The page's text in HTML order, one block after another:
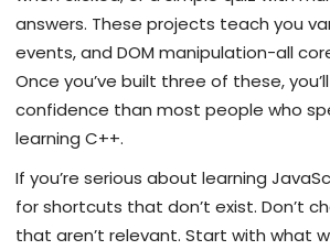
answers. These projects teach you
events, and DOM manipulation-all
Once you’ve built three of these,
confidence than most people who
learning C++.
If you’re serious about learning
for shortcuts that don’t exist. Don’t
that aren’t relevant. Start with what